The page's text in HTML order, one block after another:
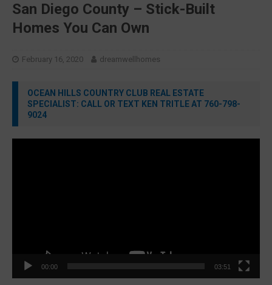
San Diego County – Stick-Built
Homes You Can Own
February 16, 2020 dreamwellhomes
OCEAN HILLS COUNTRY CLUB REAL ESTATE
SPECIALIST: CALL OR TEXT KEN TRITLE AT 760-798-
9024
00:00 03:51